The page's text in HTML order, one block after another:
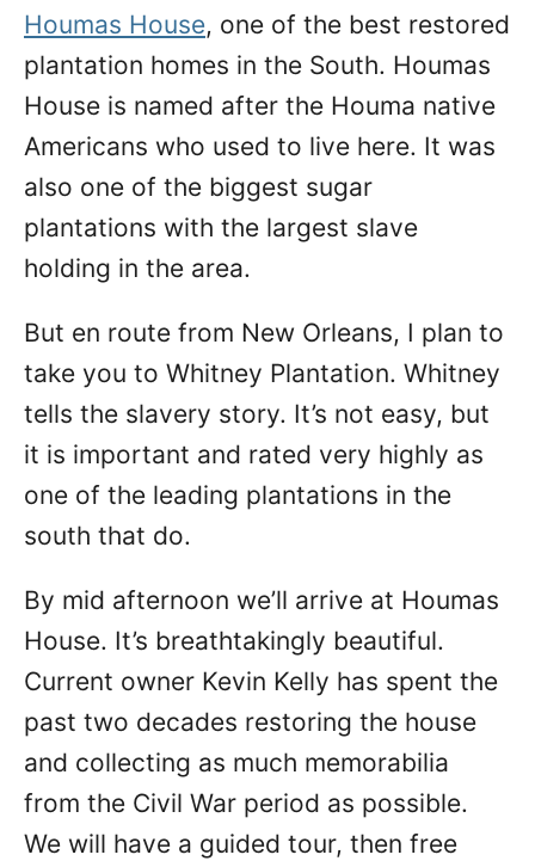
Houmas House, one of the best restored
plantation homes in the South. Houmas
House is named after the Houma native
Americans who used to live here. It was
also one of the biggest sugar
plantations with the largest slave
holding in the area.
But en route from New Orleans, I plan to
take you to Whitney Plantation. Whitney
tells the slavery story. It’s not easy, but
it is important and rated very highly as
one of the leading plantations in the
south that do.
By mid afternoon we’ll arrive at Houmas
House. It’s breathtakingly beautiful.
Current owner Kevin Kelly has spent the
past two decades restoring the house
and collecting as much memorabilia
from the Civil War period as possible.
We will have a guided tour, then free